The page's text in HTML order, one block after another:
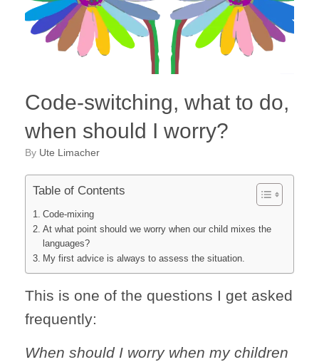
Code-switching, what to do,
when should I worry?
by Ute Limacher
Table of Contents
Code-mixing
At what point should we worry when our child mixes the
languages?
My first advice is always to assess the situation.
This is one of the questions I get asked
frequently:
When should I worry when my children